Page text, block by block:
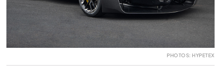
PHOTOS: HYPETEX